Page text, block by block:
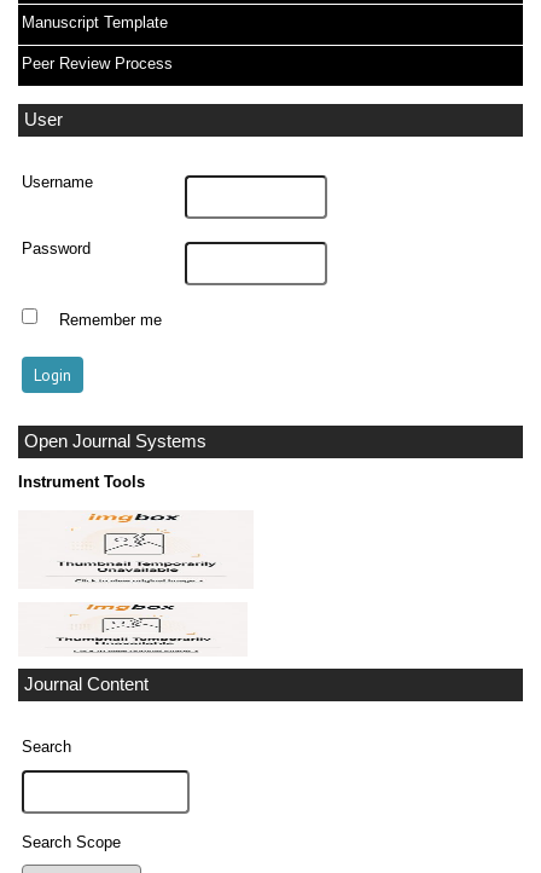
Manuscript Template
Peer Review Process
User
Username
Password
Remember me
Open Journal Systems
Instrument Tools
Journal Content
Search
Search Scope